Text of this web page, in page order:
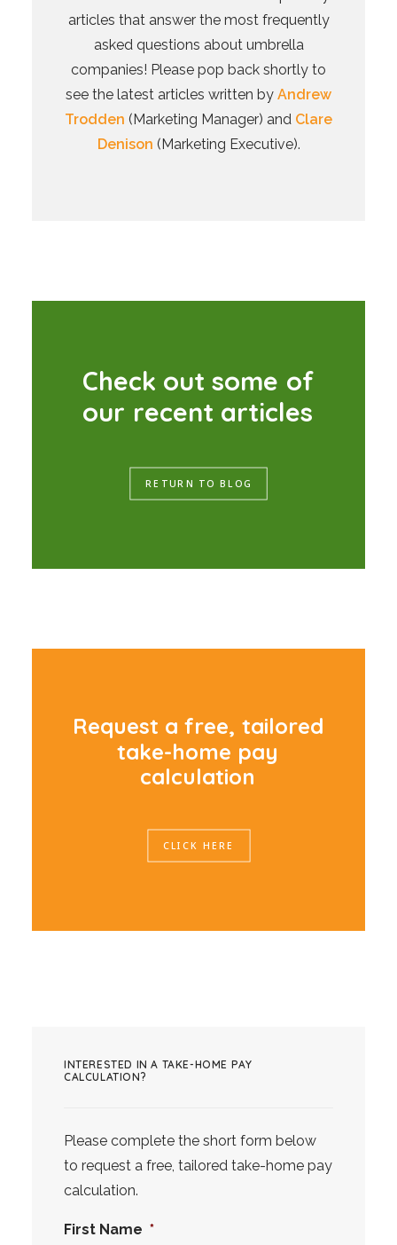
articles that answer the most frequently
asked questions about umbrella
companies! Please pop back shortly to
see the latest articles written by Andrew
Trodden (Marketing Manager) and Clare
Denison (Marketing Executive).
Check out some of
our recent articles
RETURN TO BLOG
Request a free, tailored
take-home pay
calculation
CLICK HERE
INTERESTED IN A TAKE-HOME PAY
CALCULATION?
Please complete the short form below
to request a free, tailored take-home pay
calculation.
First Name *